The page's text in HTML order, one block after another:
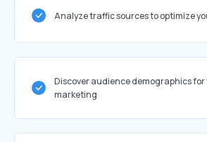
Analyze traffic sources to optimize
Discover audience demographics
marketing